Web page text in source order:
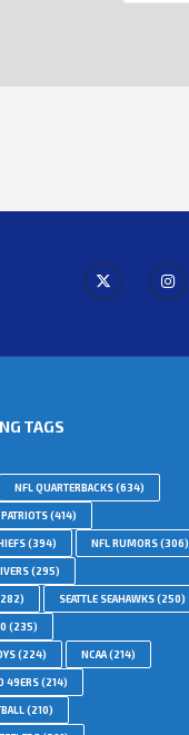
TAGS
NFL QUARTERBACKS(634)
(414)
(394) NFL RUMORS(306)
(295)
SEATTLE SEAHAWKS(250)
(235)
(224) NCAA(214)
49ERS(214)
(210)